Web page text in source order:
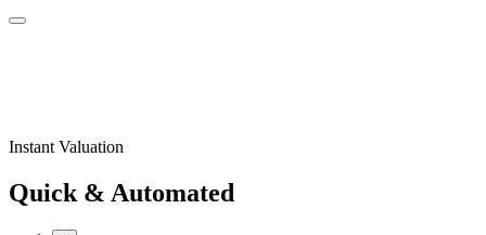
Instant Valuation
Quick & Automated